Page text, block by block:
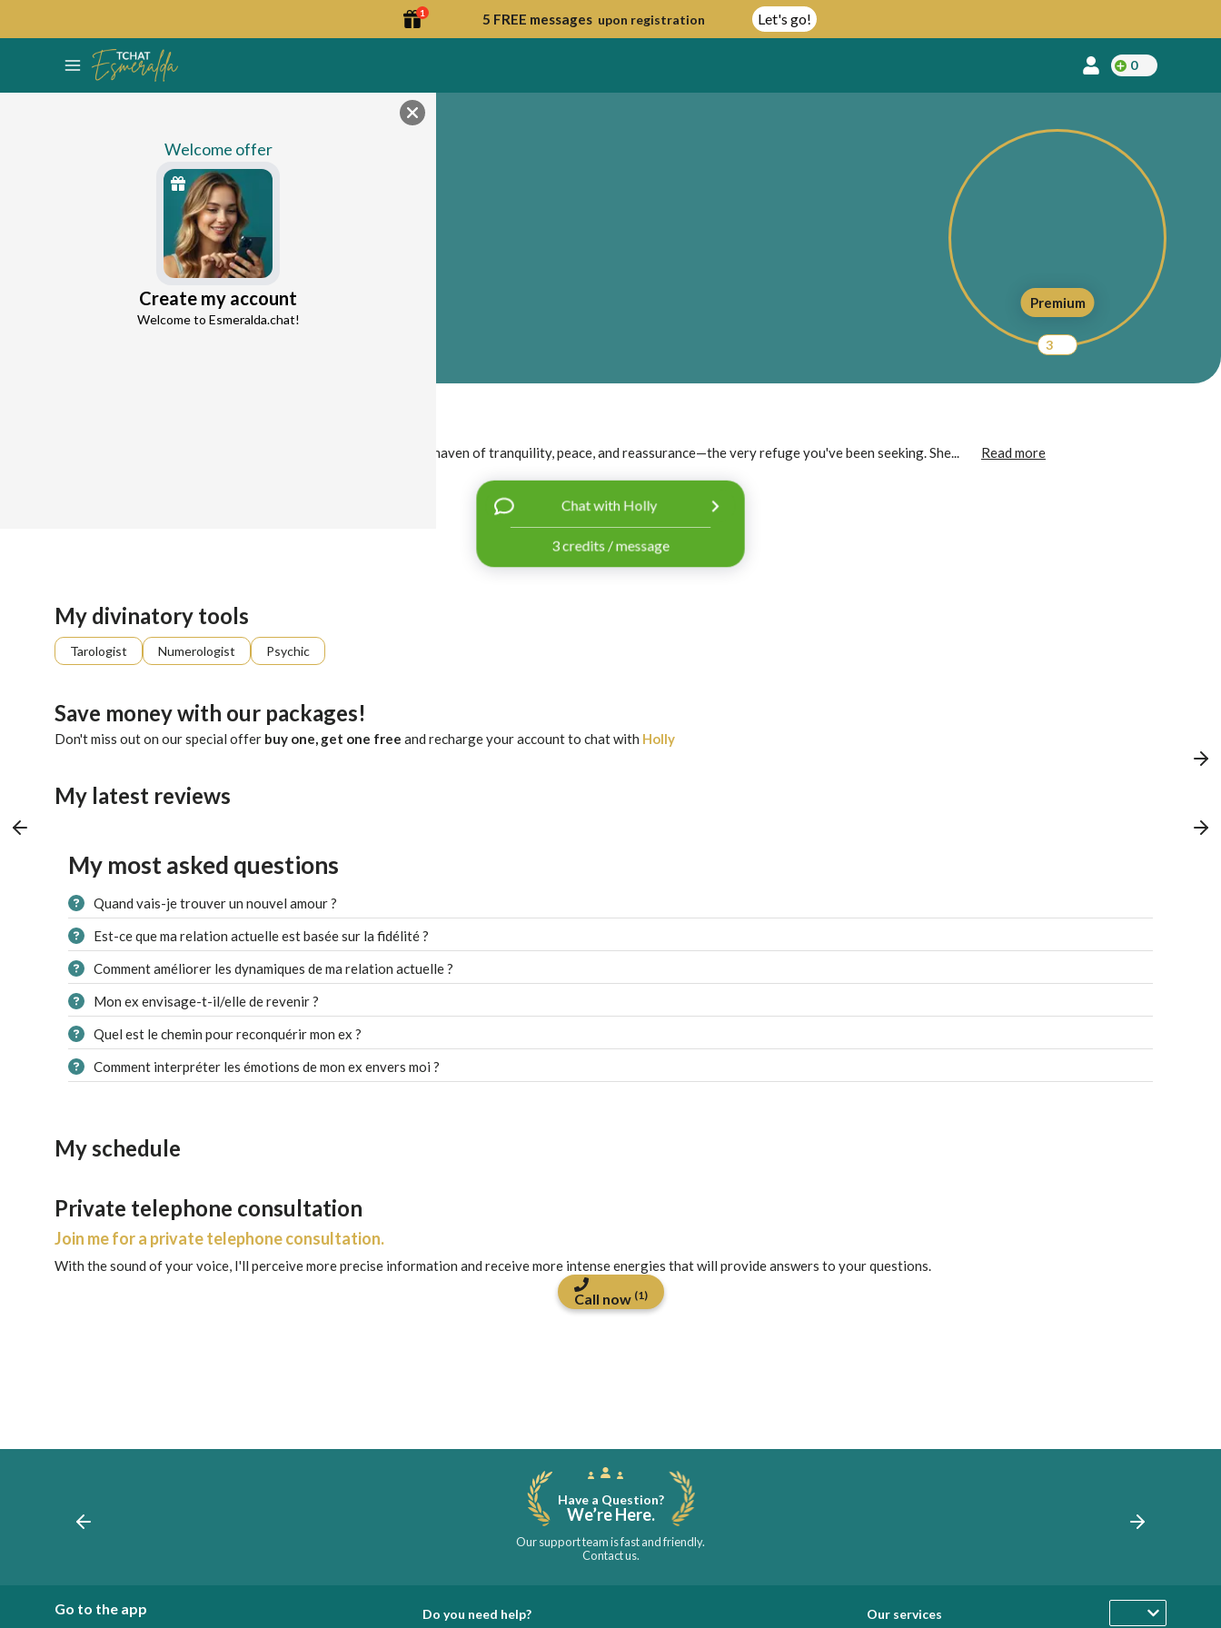
1 5 FREE messages upon registration Let's go!
0
Love Expert Premium
3
With profound objectivity and genuine sincerity, Holly offers a haven of tranquility, peace, and reassurance—the very refuge you've been seeking. She... Read more
Chat with Holly
3 credits / message
My divinatory tools
Tarologist Numerologist Psychic
Save money with our packages!
Don't miss out on our special offer buy one, get one free and recharge your account to chat with Holly
My latest reviews
My most asked questions
Quand vais-je trouver un nouvel amour ?
Est-ce que ma relation actuelle est basée sur la fidélité ?
Comment améliorer les dynamiques de ma relation actuelle ?
Mon ex envisage-t-il/elle de revenir ?
Quel est le chemin pour reconquérir mon ex ?
Comment interpréter les émotions de mon ex envers moi ?
My schedule
Private telephone consultation
Join me for a private telephone consultation.
With the sound of your voice, I'll perceive more precise information and receive more intense energies that will provide answers to your questions.
Call now (1)
Welcome offer
Create my account
Welcome to Esmeralda.chat!
Continue with Google
Have a Question?
We’re Here.
Our support team is fast and friendly.
Contact us.
Do you need help? Our services
Go to the app